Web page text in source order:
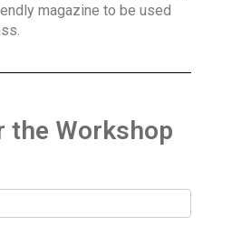
magazine to be used
the Workshop